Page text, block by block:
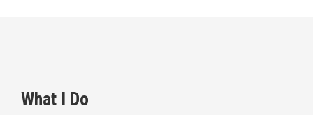
What I Do